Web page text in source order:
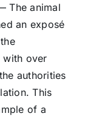
The animal
an exposé
with over
authorities
This
of a